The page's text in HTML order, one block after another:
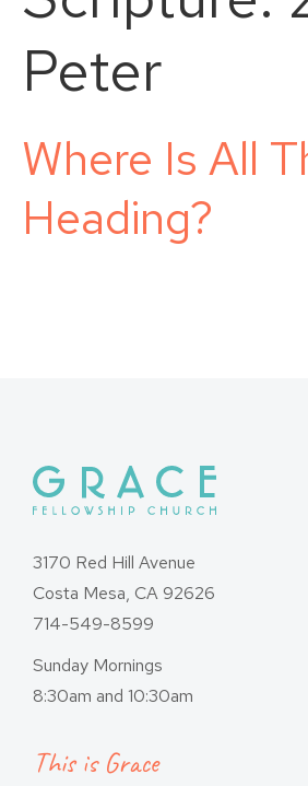
Peter
Where Is All
Heading?
3170 Red Hill Avenue
Costa Mesa, CA 92626
714-549-8599
Sunday Mornings
8:30am and 10:30am
This is Grace